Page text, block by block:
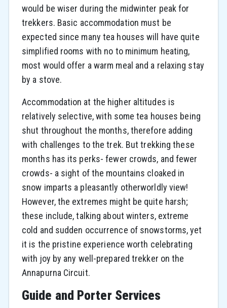
would be wiser during the midwinter peak for
trekkers. Basic accommodation must be
expected since many tea houses will have quite
simplified rooms with no to minimum heating,
most would offer a warm meal and a relaxing stay
by a stove.
Accommodation at the higher altitudes is
relatively selective, with some tea houses being
shut throughout the months, therefore adding
with challenges to the trek. But trekking these
months has its perks- fewer crowds, and fewer
crowds- a sight of the mountains cloaked in
snow imparts a pleasantly otherworldly view!
However, the extremes might be quite harsh;
these include, talking about winters, extreme
cold and sudden occurrence of snowstorms, yet
it is the pristine experience worth celebrating
with joy by any well-prepared trekker on the
Annapurna Circuit.
Guide and Porter Services